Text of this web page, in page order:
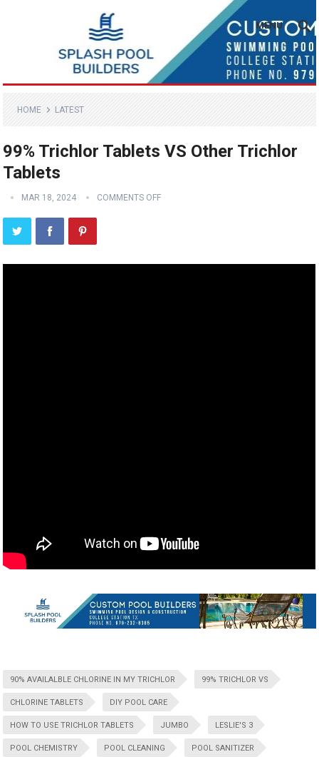
MENU
HOME LATEST
99% Trichlor Tablets VS Other Trichlor
Tablets
MAR 18, 2024 COMMENTS OFF
90% AVAILALBLE CHLORINE IN MY TRICHLOR 99% TRICHLOR VS
CHLORINE TABLETS DIY POOL CARE
HOW TO USE TRICHLOR TABLETS JUMBO LESLIE'S 3
POOL CHEMISTRY POOL CLEANING POOL SANITIZER